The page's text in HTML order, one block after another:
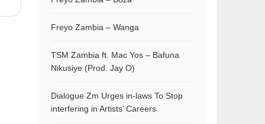
Freyo Zambia – Wanga
TSM Zambia ft. Mac Yos – Bafuna
Nikusiye (Prod. Jay O)
Dialogue Zm Urges in-laws To Stop
interfering in Artists’ Careers